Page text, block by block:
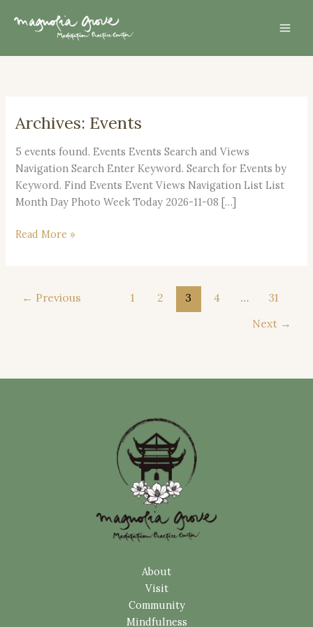
Archives: Events
5 events found. Events Events Search and Views
Navigation Search Enter Keyword. Search for Events by
Keyword. Find Events Event Views Navigation List List
Month Day Photo Week Today 2026-11-08 […]
Open
2026
Read More »
← Previous 1 2 3 4 …
31
Next →
About
Visit
Community
Mindfulness